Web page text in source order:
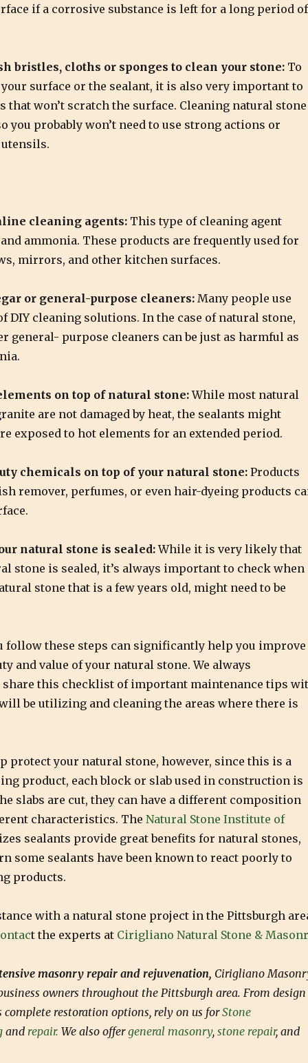
if a corrosive substance is left for a long period of
bristles, cloths or sponges to clean your stone: To
surface or the sealant, it is also very important to
that won’t scratch the surface. Cleaning natural stone
you probably won’t need to use strong actions or
cleaning agents: This type of cleaning agent
ammonia. These products are frequently used for
mirrors, and other kitchen surfaces.
or general-purpose cleaners: Many people use
DIY cleaning solutions. In the case of natural stone,
general- purpose cleaners can be just as harmful as
on top of natural stone:While most natural
are not damaged by heat, the sealants might
exposed to hot elements for an extended period.
chemicals on top of your natural stone:Products
remover, perfumes, or even hair-dyeing products
natural stone is sealed:While it is very likely that
stone is sealed, it’s always important to check when
stone that is a few years old, might need to be
follow these steps can significantly help you improve
and value of your natural stone. We always
share this checklist of important maintenance tips
be utilizing and cleaning the areas where there is
protect your natural stone, however, since this is a
product, each block or slab used in construction is
slabs are cut, they can have a different composition
characteristics. The Natural Stone Institute of
sealants provide great benefits for natural stones,
some sealants have been known to react poorly to
products.
with a natural stone project in the Pittsburgh
t the experts at Cirigliano Natural Stone &
masonry repair and rejuvenation, Cirigliano
owners throughout the Pittsburgh area. From design
complete restoration options, rely on us forStone
and repair. We also offergeneral masonry, stone repair, and